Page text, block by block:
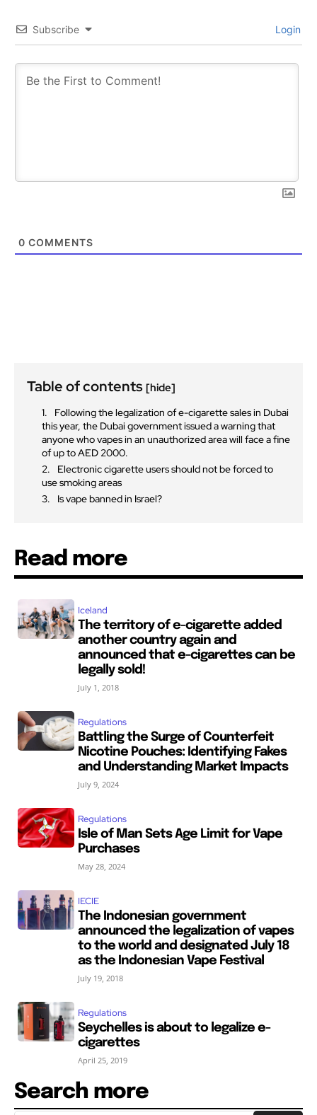
Subscribe Login
0 COMMENTS
Table of contents [hide]
Following the legalization of e-cigarette sales in Dubai
this year, the Dubai government issued a warning that
anyone who vapes in an unauthorized area will face a fine
of up to AED 2000.
Electronic cigarette users should not be forced to
use smoking areas
Is vape banned in Israel?
Read more
Iceland
The territory of e-cigarette added
another country again and
announced that e-cigarettes can be
legally sold!
July 1, 2018
Regulations
Battling the Surge of Counterfeit
Nicotine Pouches: Identifying Fakes
and Understanding Market Impacts
July 9, 2024
Regulations
Isle of Man Sets Age Limit for Vape
Purchases
May 28, 2024
IECIE
The Indonesian government
announced the legalization of vapes
to the world and designated July 18
as the Indonesian Vape Festival
July 19, 2018
Regulations
Seychelles is about to legalize e-
cigarettes
April 25, 2019
Search more